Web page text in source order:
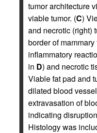
tumor architecture
viable tumor. (C)
and necrotic (right)
border of
inflammatory
in D) and necrotic
Viable fat pad and
dilated blood
extravasation of
indicating
Histology was